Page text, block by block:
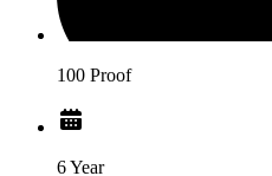
100 Proof
6 Year